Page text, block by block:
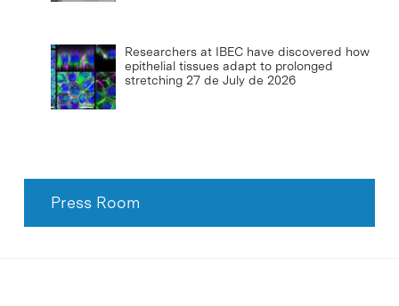
Researchers at IBEC have discovered how
epithelial tissues adapt to prolonged
stretching 27 de July de 2026
Press Room